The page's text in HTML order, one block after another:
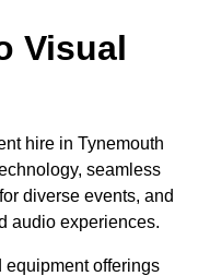
Visual
hire in Tynemouth
seamless
diverse events, and
audio experiences.
equipment offerings